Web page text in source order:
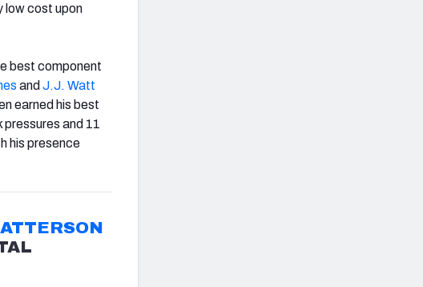
low cost upon
best component
and J.J. Watt
earned his best
and 11
his presence